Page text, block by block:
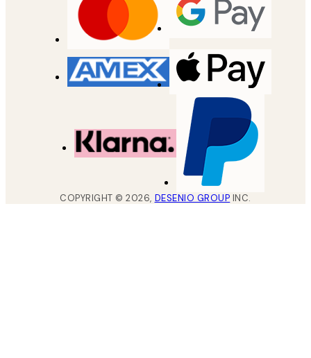
COPYRIGHT ©2026, DESENIO GROUP INC.